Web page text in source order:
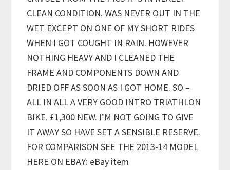
CLEAN CONDITION. WAS NEVER OUT IN THE
WET EXCEPT ON ONE OF MY SHORT RIDES
WHEN I GOT COUGHT IN RAIN. HOWEVER
NOTHING HEAVY AND I CLEANED THE
FRAME AND COMPONENTS DOWN AND
DRIED OFF AS SOON AS I GOT HOME. SO –
ALL IN ALL A VERY GOOD INTRO TRIATHLON
BIKE. £1,300 NEW. I’M NOT GOING TO GIVE
IT AWAY SO HAVE SET A SENSIBLE RESERVE.
FOR COMPARISON SEE THE 2013-14 MODEL
HERE ON EBAY: eBay item